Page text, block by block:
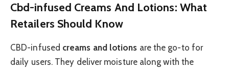
Cbd-infused Creams And Lotions: What
Retailers Should Know
CBD-infused creams and lotions are the go-to for
daily users. They deliver moisture along with the